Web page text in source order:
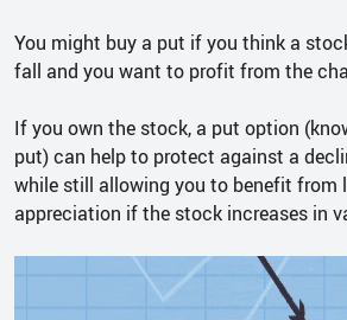
You might buy a put if you think a
fall and you want to profit from the
If you own the stock, a put option
put) can help to protect against a
while still allowing you to benefit from
appreciation if the stock increases in